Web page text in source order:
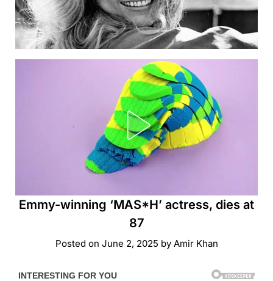
Emmy-winning ‘MAS*H’ actress, dies at
87
Posted on June 2, 2025 by Amir Khan